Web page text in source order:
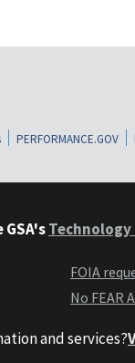
PERFORMANCE.GOV
FOIA
No FEAR
and services?